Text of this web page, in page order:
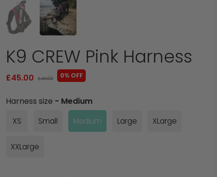
K9 CREW Pink Harness
£45.00 £45.00 0% OFF
Harness size - Medium
XS Small Medium Large XLarge
XXLarge